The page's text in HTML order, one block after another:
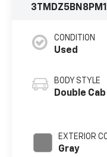
CONDITION
Used
BODY STYLE
Double Cab
EXTERIOR
Gray